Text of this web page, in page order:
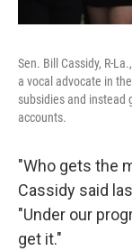
Sen. Bill Cassidy, R-
a vocal advocate in
subsidies and instead
accounts.
"Who gets the
Cassidy said
"Under our
get it."